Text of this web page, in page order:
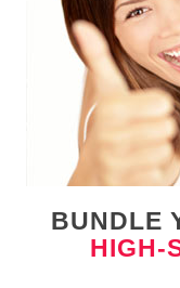
BUNDLE
HIGH-